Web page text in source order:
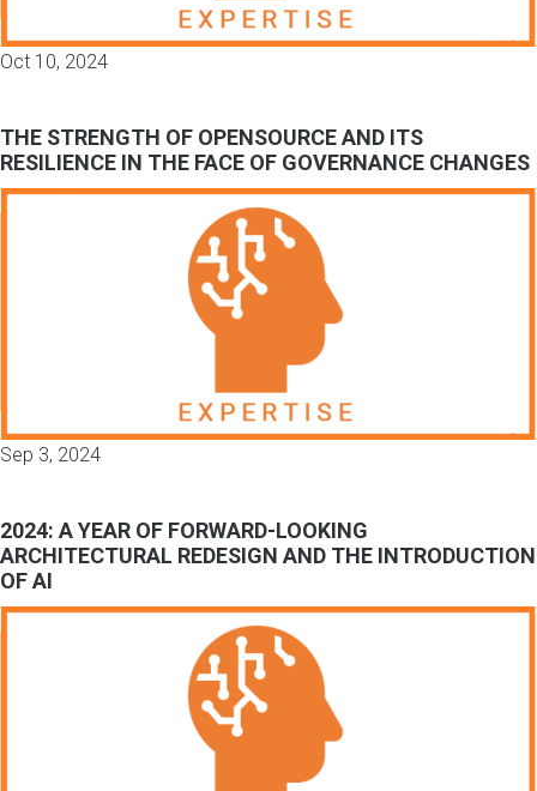
Oct 10, 2024
THE STRENGTH OF OPENSOURCE AND ITS
RESILIENCE IN THE FACE OF GOVERNANCE CHANGES
Sep 3, 2024
2024: A YEAR OF FORWARD-LOOKING
ARCHITECTURAL REDESIGN AND THE INTRODUCTION
OF AI